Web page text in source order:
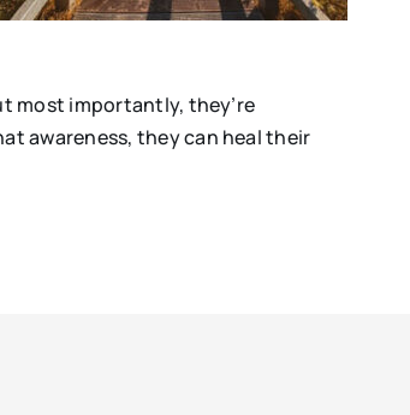
most importantly, they’re
awareness, they can heal their